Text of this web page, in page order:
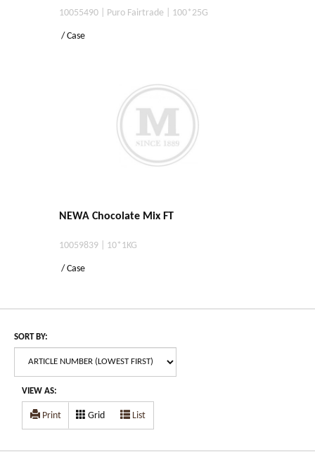
10055490 | Puro Fairtrade | 100*25G
/ Case
NEWA Chocolate Mix FT
10059839 | 10*1KG
/ Case
SORT BY:
VIEW AS:
Print Grid List